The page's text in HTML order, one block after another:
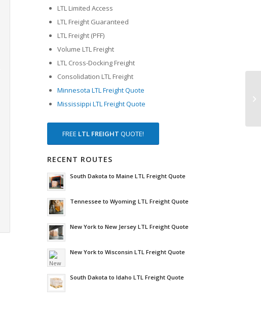
LTL Limited Access
LTL Freight Guaranteed
LTL Freight (PFF)
Volume LTL Freight
LTL Cross-Docking Freight
Consolidation LTL Freight
Minnesota LTL Freight Quote
Mississippi LTL Freight Quote
FREE LTL FREIGHT QUOTE!
RECENT ROUTES
South Dakota to Maine LTL Freight Quote
Tennessee to Wyoming LTL Freight Quote
New York to New Jersey LTL Freight Quote
New York to Wisconsin LTL Freight Quote
South Dakota to Idaho LTL Freight Quote